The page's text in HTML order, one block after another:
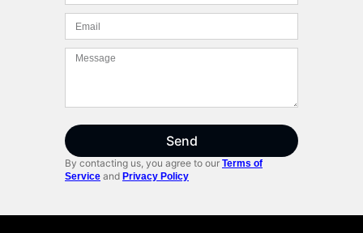
Send
By contacting us, you agree to our Terms of
Service and Privacy Policy